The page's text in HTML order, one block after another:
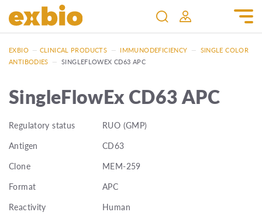
EXBIO — CLINICAL PRODUCTS — IMMUNODEFICIENCY — SINGLE COLOR
ANTIBODIES — SINGLEFLOWEX CD63 APC
SingleFlowEx CD63 APC
Regulatory status
RUO (GMP)
Antigen
CD63
Clone
MEM-259
Format
APC
Reactivity
Human